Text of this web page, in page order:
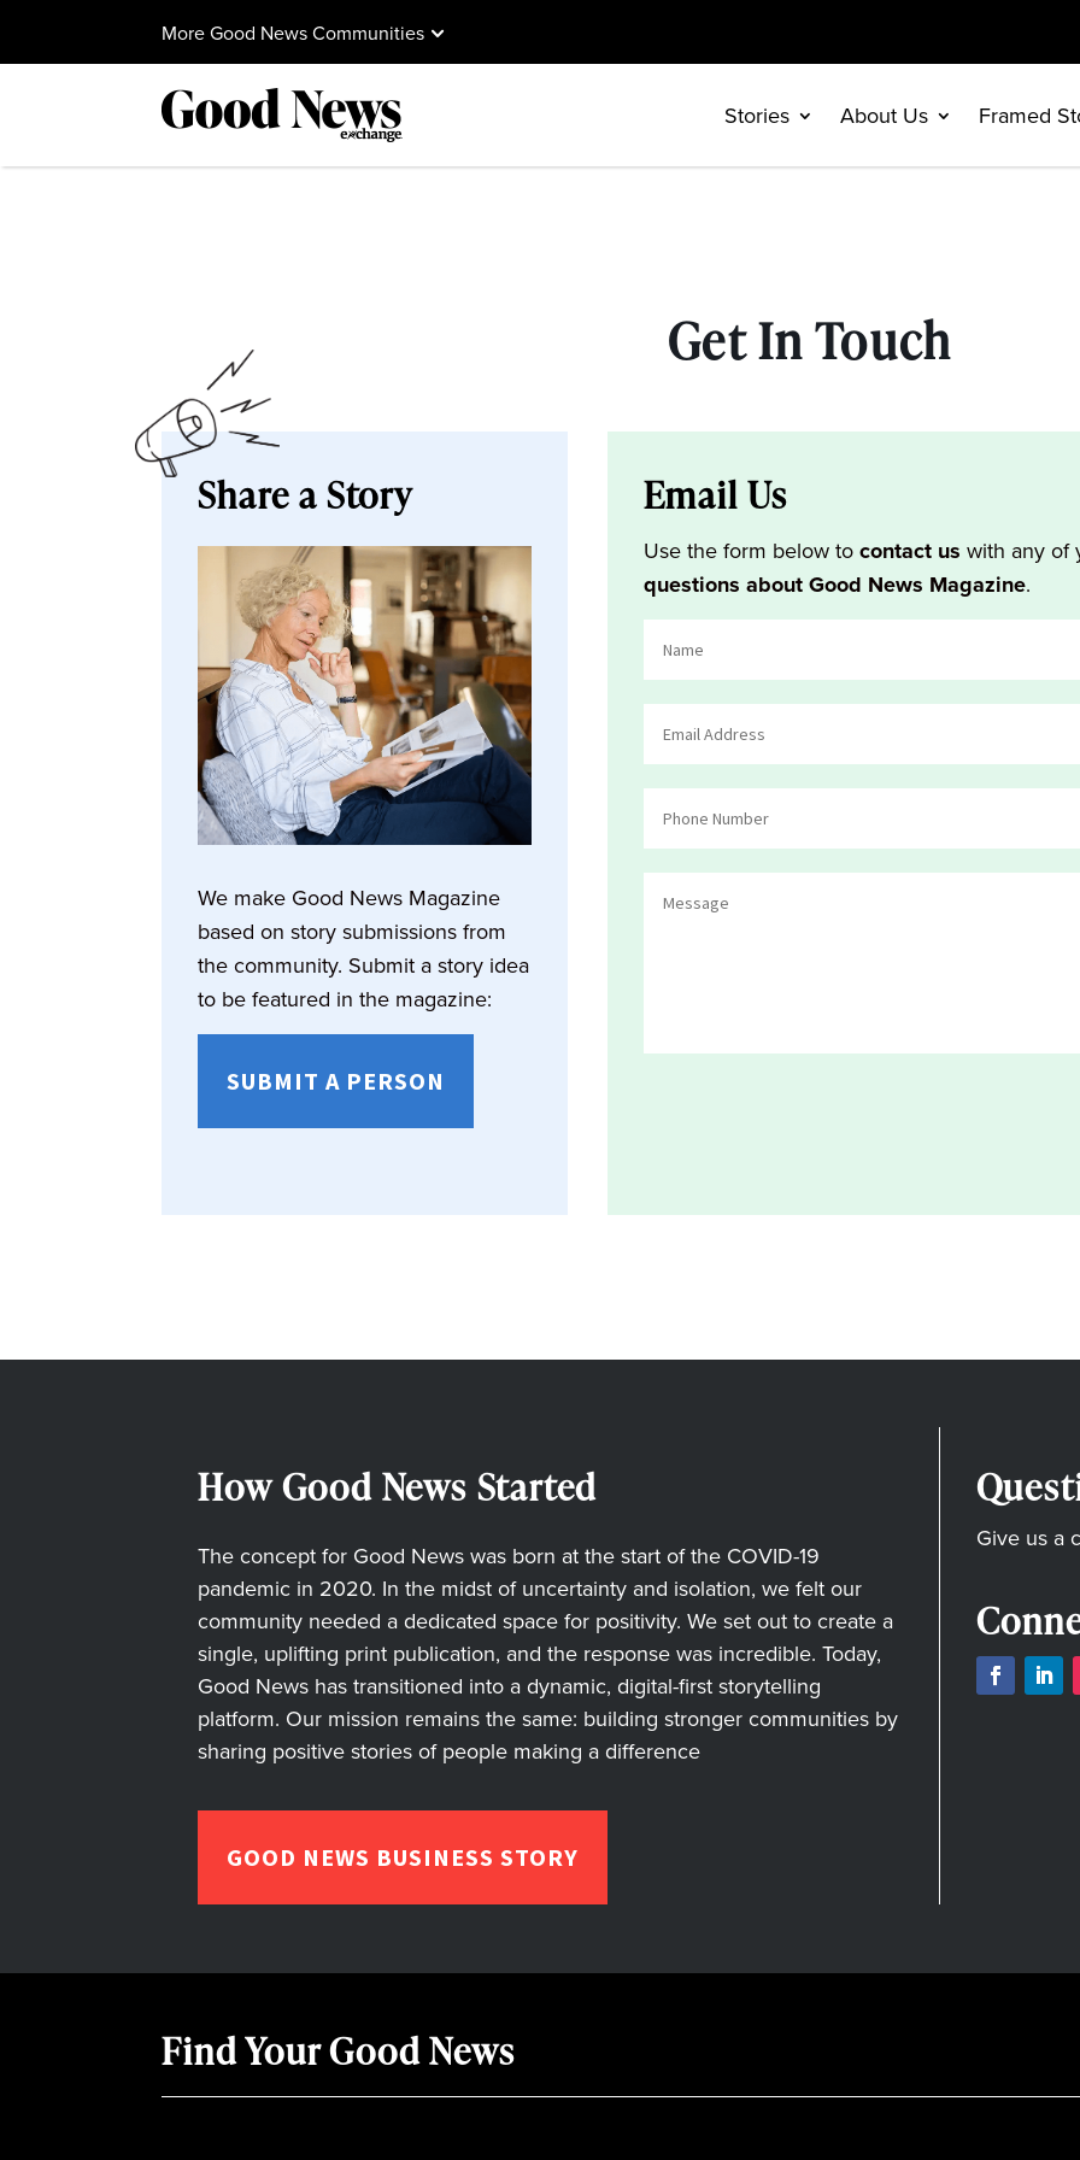
More Good News Communities
Stories About Us Framed
Get In Touch
Share a Story
We make Good News Magazine
based on story submissions from
the community. Submit a story idea
to be featured in the magazine:
SUBMIT A PERSON
Email Us
Use the form below tocontact us with any of
questions about Good News Magazine.
How Good News Started
The concept for Good News was born at the start of the COVID-19
pandemic in 2020. In the midst of uncertainty and isolation, we felt our
community needed a dedicated space for positivity. We set out to create a
single, uplifting print publication, and the response was incredible. Today,
Good News has transitioned into a dynamic, digital-first storytelling
platform. Our mission remains the same: building stronger communities by
sharing positive stories of people making a difference
GOOD NEWS BUSINESS STORY
Give us a
Find Your Good News